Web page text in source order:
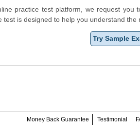
practice test platform, we request you
test is designed to help you understand the
Try Sample
Money Back Guarantee Testimonial